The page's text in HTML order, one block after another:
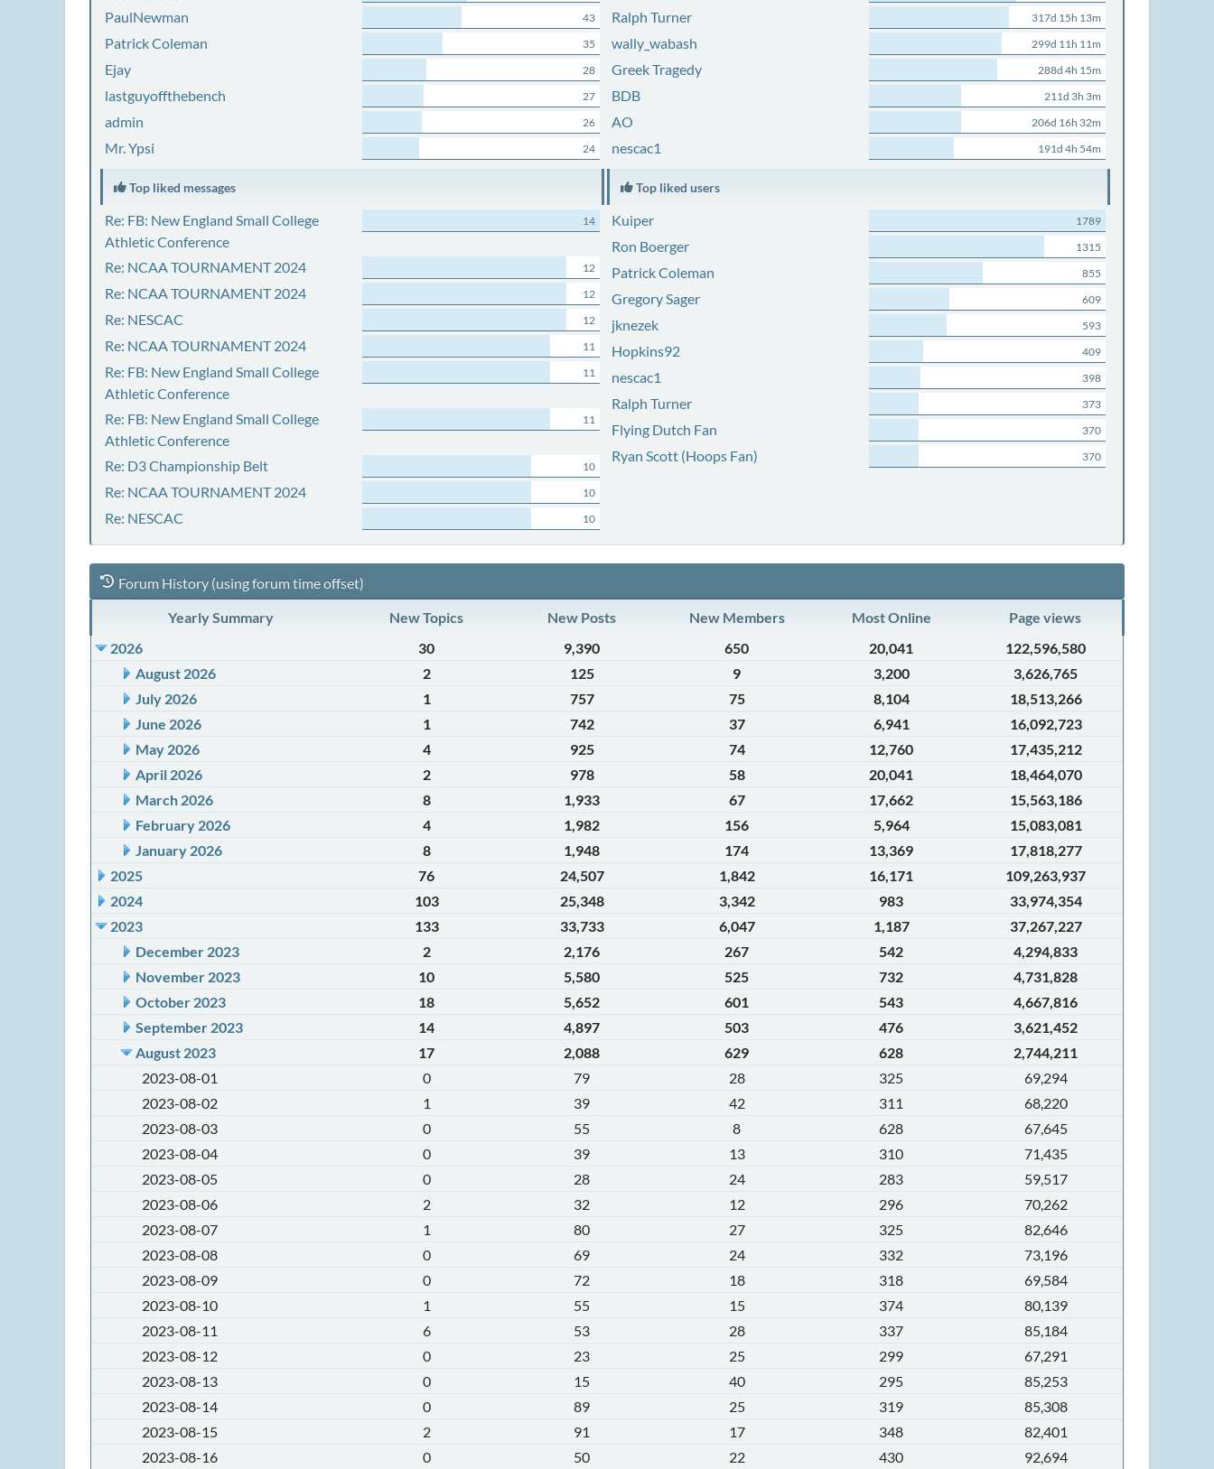
PaulNewman 43
Patrick Coleman 35
Ejay 28
lastguyoffthebench 27
admin 26
Mr. Ypsi 24
Ralph Turner 317d 15h 13m
wally_wabash 299d 11h 11m
Greek Tragedy 288d 4h 15m
BDB 211d 3h 3m
AO 206d 16h 32m
nescac1 191d 4h 54m
Top liked messages
Re: FB: New England Small College
Athletic Conference
14
Re: NCAA TOURNAMENT 2024 12
Re: NCAA TOURNAMENT 2024 12
Re: NESCAC 12
Re: NCAA TOURNAMENT 2024 11
Re: FB: New England Small College
Athletic Conference
11
Re: FB: New England Small College
Athletic Conference
11
Re: D3 Championship Belt 10
Re: NCAA TOURNAMENT 2024 10
Re: NESCAC 10
Top liked users
Kuiper 1789
Ron Boerger 1315
Patrick Coleman 855
Gregory Sager 609
jknezek 593
Hopkins92 409
nescac1 398
Ralph Turner 373
Flying Dutch Fan 370
Ryan Scott (Hoops Fan) 370
Forum History (using forum time offset)
Yearly Summary New Topics New Posts New Members Most Online
Page views
2026
30 9,390 650 20,041
122,596,580
August 2026
2 125 9 3,200
3,626,765
July 2026
1 757 75 8,104
18,513,266
June 2026
1 742 37 6,941
16,092,723
May 2026
4 925 74 12,760
17,435,212
April 2026
2 978 58 20,041
18,464,070
March 2026
8 1,933 67 17,662
15,563,186
February 2026
4 1,982 156 5,964
15,083,081
January 2026
8 1,948 174 13,369
17,818,277
2025
76 24,507 1,842 16,171
109,263,937
2024
103 25,348 3,342 983
33,974,354
2023
133 33,733 6,047 1,187
37,267,227
December 2023
2 2,176 267 542
4,294,833
November 2023
10 5,580 525 732
4,731,828
October 2023
18 5,652 601 543
4,667,816
September 2023
14 4,897 503 476
3,621,452
August 2023
17 2,088 629 628
2,744,211
2023-08-01
0 79 28 325
69,294
2023-08-02
1 39 42 311
68,220
2023-08-03
0 55 8 628
67,645
2023-08-04
0 39 13 310
71,435
2023-08-05
0 28 24 283
59,517
2023-08-06
2 32 12 296
70,262
2023-08-07
1 80 27 325
82,646
2023-08-08
0 69 24 332
73,196
2023-08-09
0 72 18 318
69,584
2023-08-10
1 55 15 374
80,139
2023-08-11
6 53 28 337
85,184
2023-08-12
0 23 25 299
67,291
2023-08-13
0 15 40 295
85,253
2023-08-14
0 89 25 319
85,308
2023-08-15
2 91 17 348
82,401
2023-08-16
0 50 22 430 92,694